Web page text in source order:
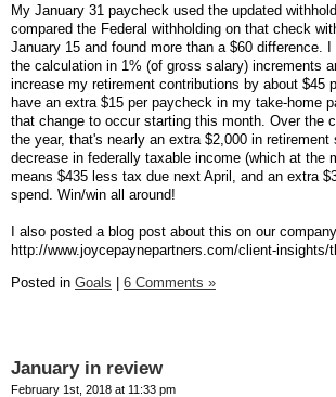
My January 31 paycheck used the updated
compared the Federal withholding on that check
January 15 and found more than a $60 difference.
the calculation in 1% (of gross salary) increments
increase my retirement contributions by about $45
have an extra $15 per paycheck in my take-home
that change to occur starting this month. Over the
the year, that's nearly an extra $2,000 in retirement
decrease in federally taxable income (which at the
means $435 less tax due next April, and an extra
spend. Win/win all around!
I also posted a blog post about this on our
http://www.joycepaynepartners.com/client-insights/
Posted in Goals 6 Comments »
January in review
February 1st, 2018 at 11:33 pm